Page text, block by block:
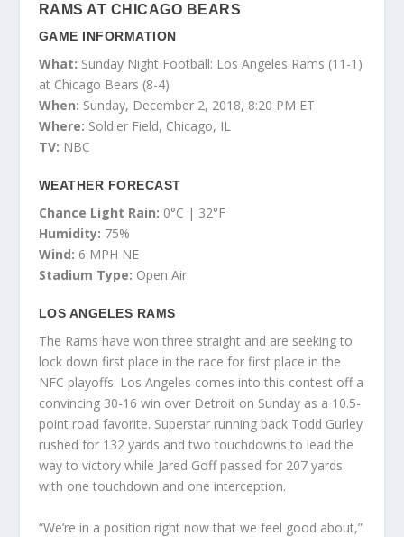
RAMS AT CHICAGO BEARS
GAME INFORMATION
What: Sunday Night Football: Los Angeles Rams (11-1)
at Chicago Bears (8-4)
When: Sunday, December 2, 2018, 8:20 PM ET
Where: Soldier Field, Chicago, IL
TV: NBC
WEATHER FORECAST
Chance Light Rain: 0°C | 32°F
Humidity: 75%
Wind: 6 MPH NE
Stadium Type: Open Air
LOS ANGELES RAMS
The Rams have won three straight and are seeking to
lock down first place in the race for first place in the
NFC playoffs. Los Angeles comes into this contest off a
convincing 30-16 win over Detroit on Sunday as a 10.5-
point road favorite. Superstar running back Todd Gurley
rushed for 132 yards and two touchdowns to lead the
way to victory while Jared Goff passed for 207 yards
with one touchdown and one interception.
“We’re in a position right now that we feel good about,”